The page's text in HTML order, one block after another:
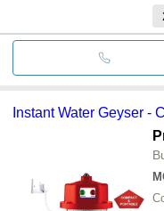
Instant Water Geyser -